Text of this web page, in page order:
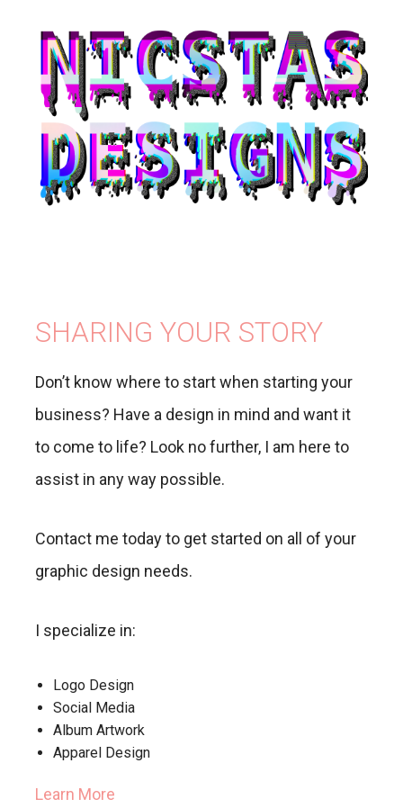
SHARING YOUR STORY
Don’t know where to start when starting your
business? Have a design in mind and want it
to come to life? Look no further, I am here to
assist in any way possible.
Contact me today to get started on all of your
graphic design needs.
I specialize in:
Logo Design
Social Media
Album Artwork
Apparel Design
Learn More